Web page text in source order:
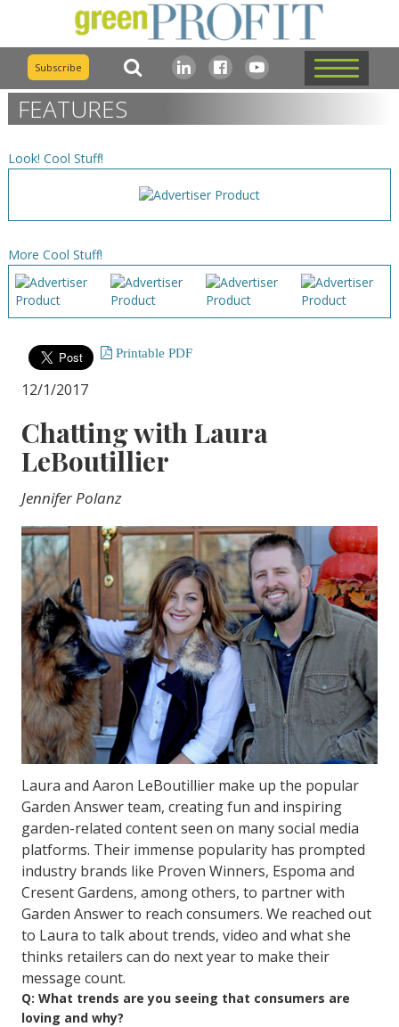
Subscribe
FEATURES
Look! Cool Stuff!
More Cool Stuff!
Printable PDF
12/1/2017
Chatting with Laura
LeBoutillier
Jennifer Polanz
Laura and Aaron LeBoutillier make up the popular
Garden Answer team, creating fun and inspiring
garden-related content seen on many social media
platforms. Their immense popularity has prompted
industry brands like Proven Winners, Espoma and
Cresent Gardens, among others, to partner with
Garden Answer to reach consumers. We reached out
to Laura to talk about trends, video and what she
thinks retailers can do next year to make their
message count.
Q: What trends are you seeing that consumers are
loving and why?